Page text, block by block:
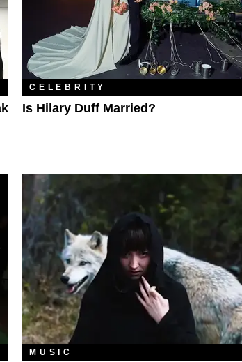
CELEBRITY
Is Hilary Duff Married?
MUSIC